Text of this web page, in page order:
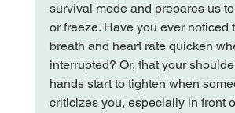
survival mode and prepares us
or freeze. Have you ever noticed
breath and heart rate quicken
interrupted? Or, that your
hands start to tighten when
criticizes you, especially in front